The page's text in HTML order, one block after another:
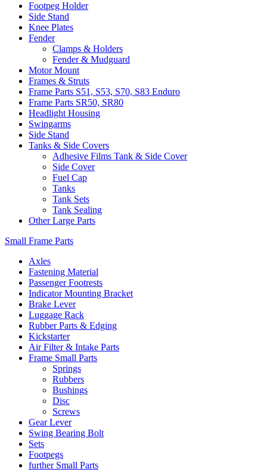
Footpeg Holder
Side Stand
Knee Plates
Fender
Clamps & Holders
Fender & Mudguard
Motor Mount
Frames & Struts
Frame Parts S51, S53, S70, S83 Enduro
Frame Parts SR50, SR80
Headlight Housing
Swingarms
Side Stand
Tanks & Side Covers
Adhesive Films Tank & Side Cover
Side Cover
Fuel Cap
Tanks
Tank Sets
Tank Sealing
Other Large Parts
Small Frame Parts
Axles
Fastening Material
Passenger Footrests
Indicator Mounting Bracket
Brake Lever
Luggage Rack
Rubber Parts & Edging
Kickstarter
Air Filter & Intake Parts
Frame Small Parts
Springs
Rubbers
Bushings
Disc
Screws
Gear Lever
Swing Bearing Bolt
Sets
Footpegs
further Small Parts